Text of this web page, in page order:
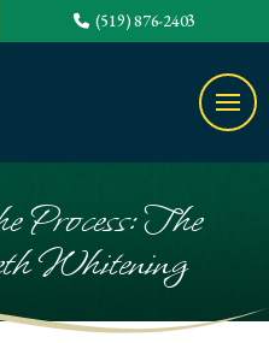
(519) 876-2403
Process: The
Whitening